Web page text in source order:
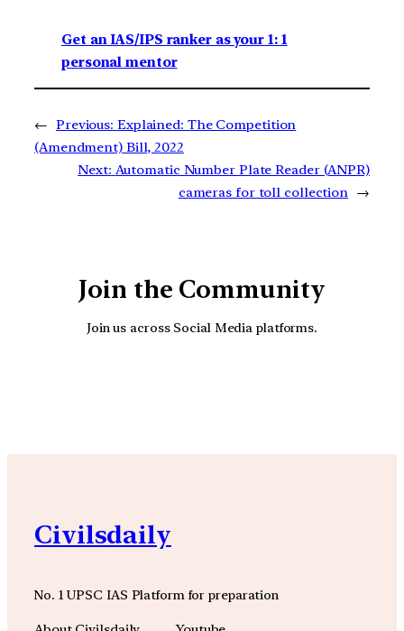
Get an IAS/IPS ranker as your 1: 1
personal mentor
← Previous: Explained: The Competition
(Amendment) Bill, 2022
Next: Automatic Number Plate Reader (ANPR)
cameras for toll collection →
Join the Community
Join us across Social Media platforms.
Civilsdaily
No. 1 UPSC IAS Platform for preparation